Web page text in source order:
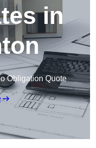
in
Obligation Quote